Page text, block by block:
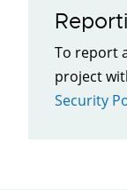
To report
project
Security